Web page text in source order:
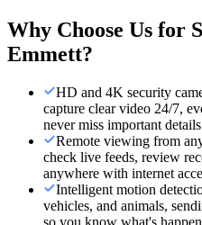
Why Choose Us for
Emmett?
HD and 4K security
capture clear video 24/7,
never miss important details
Remote viewing from
check live feeds, review
anywhere with internet
Intelligent motion
vehicles, and animals,
so you know what's